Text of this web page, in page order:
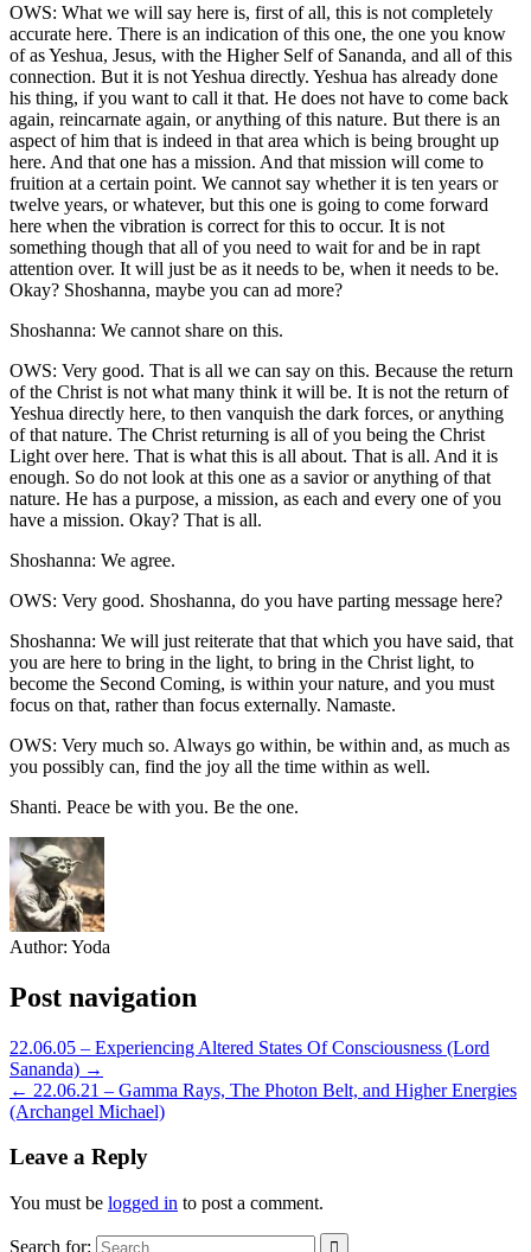
OWS: What we will say here is, first of all, this is not completely
accurate here. There is an indication of this one, the one you know
of as Yeshua, Jesus, with the Higher Self of Sananda, and all of this
connection. But it is not Yeshua directly. Yeshua has already done
his thing, if you want to call it that. He does not have to come back
again, reincarnate again, or anything of this nature. But there is an
aspect of him that is indeed in that area which is being brought up
here. And that one has a mission. And that mission will come to
fruition at a certain point. We cannot say whether it is ten years or
twelve years, or whatever, but this one is going to come forward
here when the vibration is correct for this to occur. It is not
something though that all of you need to wait for and be in rapt
attention over. It will just be as it needs to be, when it needs to be.
Okay? Shoshanna, maybe you can ad more?
Shoshanna: We cannot share on this.
OWS: Very good. That is all we can say on this. Because the return
of the Christ is not what many think it will be. It is not the return of
Yeshua directly here, to then vanquish the dark forces, or anything
of that nature. The Christ returning is all of you being the Christ
Light over here. That is what this is all about. That is all. And it is
enough. So do not look at this one as a savior or anything of that
nature. He has a purpose, a mission, as each and every one of you
have a mission. Okay? That is all.
Shoshanna: We agree.
OWS: Very good. Shoshanna, do you have parting message here?
Shoshanna: We will just reiterate that that which you have said, that
you are here to bring in the light, to bring in the Christ light, to
become the Second Coming, is within your nature, and you must
focus on that, rather than focus externally. Namaste.
OWS: Very much so. Always go within, be within and, as much as
you possibly can, find the joy all the time within as well.
Shanti. Peace be with you. Be the one.
Author: Yoda
Post navigation
22.06.05 – Experiencing Altered States Of Consciousness (Lord
Sananda) →
← 22.06.21 – Gamma Rays, The Photon Belt, and Higher Energies
(Archangel Michael)
Leave a Reply
You must be logged in to post a comment.
Search for: